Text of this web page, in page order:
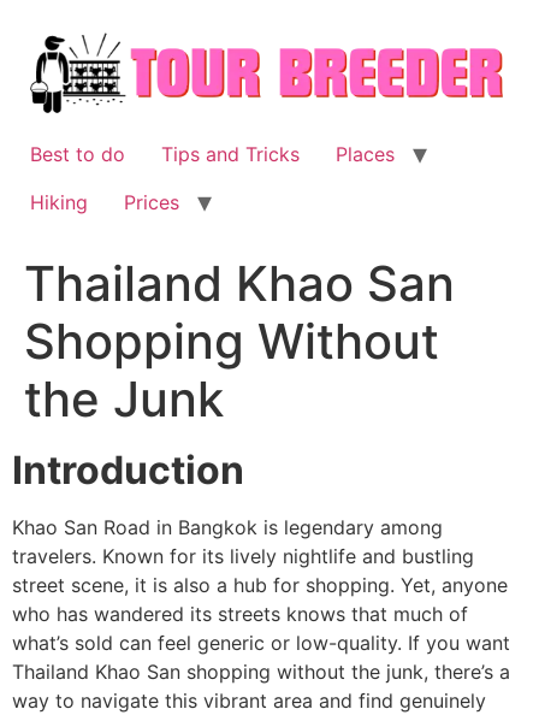
content
Best to do Tips and Tricks
Places
Hiking
Prices
Thailand Khao San
Shopping Without
the Junk
Introduction
Khao San Road in Bangkok is legendary among
travelers. Known for its lively nightlife and bustling
street scene, it is also a hub for shopping. Yet, anyone
who has wandered its streets knows that much of
what’s sold can feel generic or low-quality. If you want
Thailand Khao San shopping without the junk, there’s a
way to navigate this vibrant area and find genuinely